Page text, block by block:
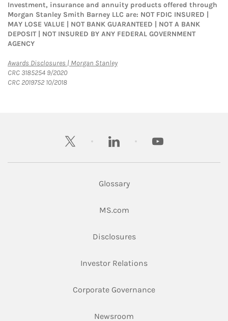
Investment, insurance and annuity products offered through
Morgan Stanley Smith Barney LLC are: NOT FDIC INSURED |
MAY LOSE VALUE | NOT BANK GUARANTEED | NOT A BANK
DEPOSIT | NOT INSURED BY ANY FEDERAL GOVERNMENT
AGENCY
Awards Disclosures | Morgan StanleyLink Opens in New Tab
CRC 3185254 9/2020
CRC 2019752 10/2018
twitter linkedin youtube
Glossary
MS.comLink Opens in New Tab
DisclosuresLink Opens in New Tab
Investor RelationsLink Opens in New
Corporate GovernanceLink Opens in New
Newsroom